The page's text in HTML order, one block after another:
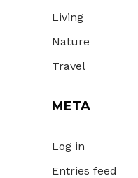
Living
Nature
Travel
META
Log in
Entries feed